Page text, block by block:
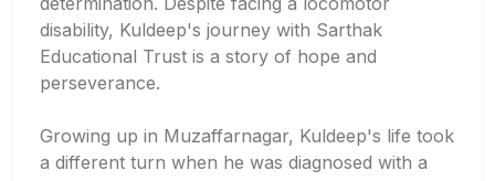
disability, Kuldeep's journey with Sarthak
Educational Trust is a story of hope and
perseverance.
Growing up in Muzaffarnagar, Kuldeep's life took
a different turn when he was diagnosed with a